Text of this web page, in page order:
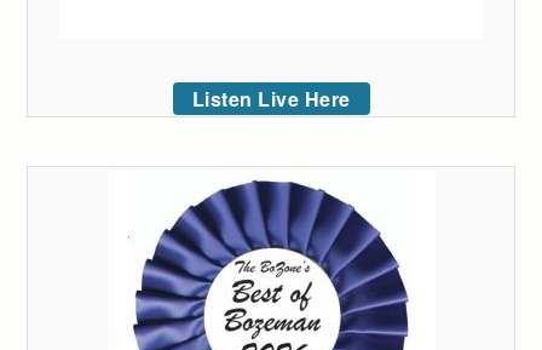
Listen Live Here